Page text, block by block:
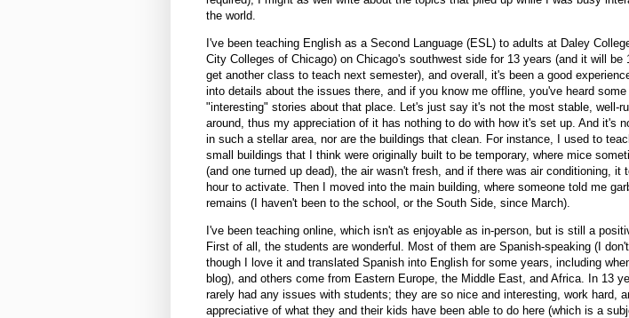
the world.
I've been teaching English as a Second Language (ESL) to adults at Daley
City Colleges of Chicago) on Chicago's southwest side for 13 years (and it will be
get another class to teach next semester), and overall, it's been a good
into details about the issues there, and if you know me offline, you've heard
"interesting" stories about that place. Let's just say it's not the most stable, well-
around, thus my appreciation of it has nothing to do with how it's set up. And it's
in such a stellar area, nor are the buildings that clean. For instance, I used to
small buildings that I think were originally built to be temporary, where mice
(and one turned up dead), the air wasn't fresh, and if there was air conditioning, it
hour to activate. Then I moved into the main building, where someone told me
remains (I haven't been to the school, or the South Side, since March).
I've been teaching online, which isn't as enjoyable as in-person, but is still a
First of all, the students are wonderful. Most of them are Spanish-speaking (I
though I love it and translated Spanish into English for some years, including
blog), and others come from Eastern Europe, the Middle East, and Africa. In 13
rarely had any issues with students; they are so nice and interesting, work hard,
appreciative of what they and their kids have been able to do here (which is a